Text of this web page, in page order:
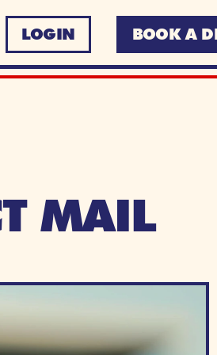
LOGIN BOOK A
MAIL